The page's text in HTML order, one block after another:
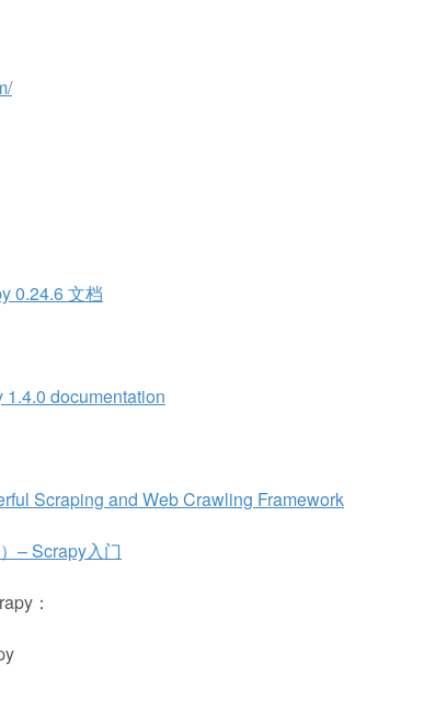
0.24.6 文档
documentation
Scraping and Web Crawling Framework
– Scrapy入门
：